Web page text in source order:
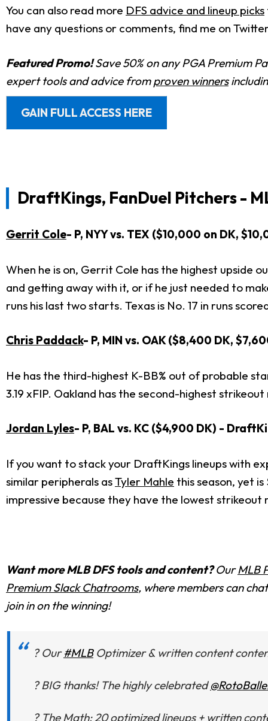
You can also read more DFS advice and lineup picks
have any questions or comments, find me on
Featured Promo!Save 50% on any PGA Premium
expert tools and advice fromproven winners
GAIN FULL ACCESS HERE
DraftKings, FanDuel Pitchers -
Gerrit Cole- P, NYY vs. TEX ($10,000 on DK,
When he is on, Gerrit Cole has the highest upside
and getting away with it, or if he just needed to
runs his last two starts. Texas is No. 17 in runs
Chris Paddack- P, MIN vs. OAK ($8,400 DK,
He has the third-highest K-BB% out of probable
3.19 xFIP. Oakland has the second-highest
Jordan Lyles- P, BAL vs. KC ($4,900 DK) -
If you want to stack your DraftKings lineups with
similar peripherals asTyler Mahle this season, yet
impressive because they have the lowest strikeout
Want more MLB DFS tools and content?OurMLB
Premium Slack Chatrooms, where members can
join in on the winning!
? Our#MLBOptimizer & written content
? BIG thanks! The highly celebrated
? The Math: 20 optimized lineups + written